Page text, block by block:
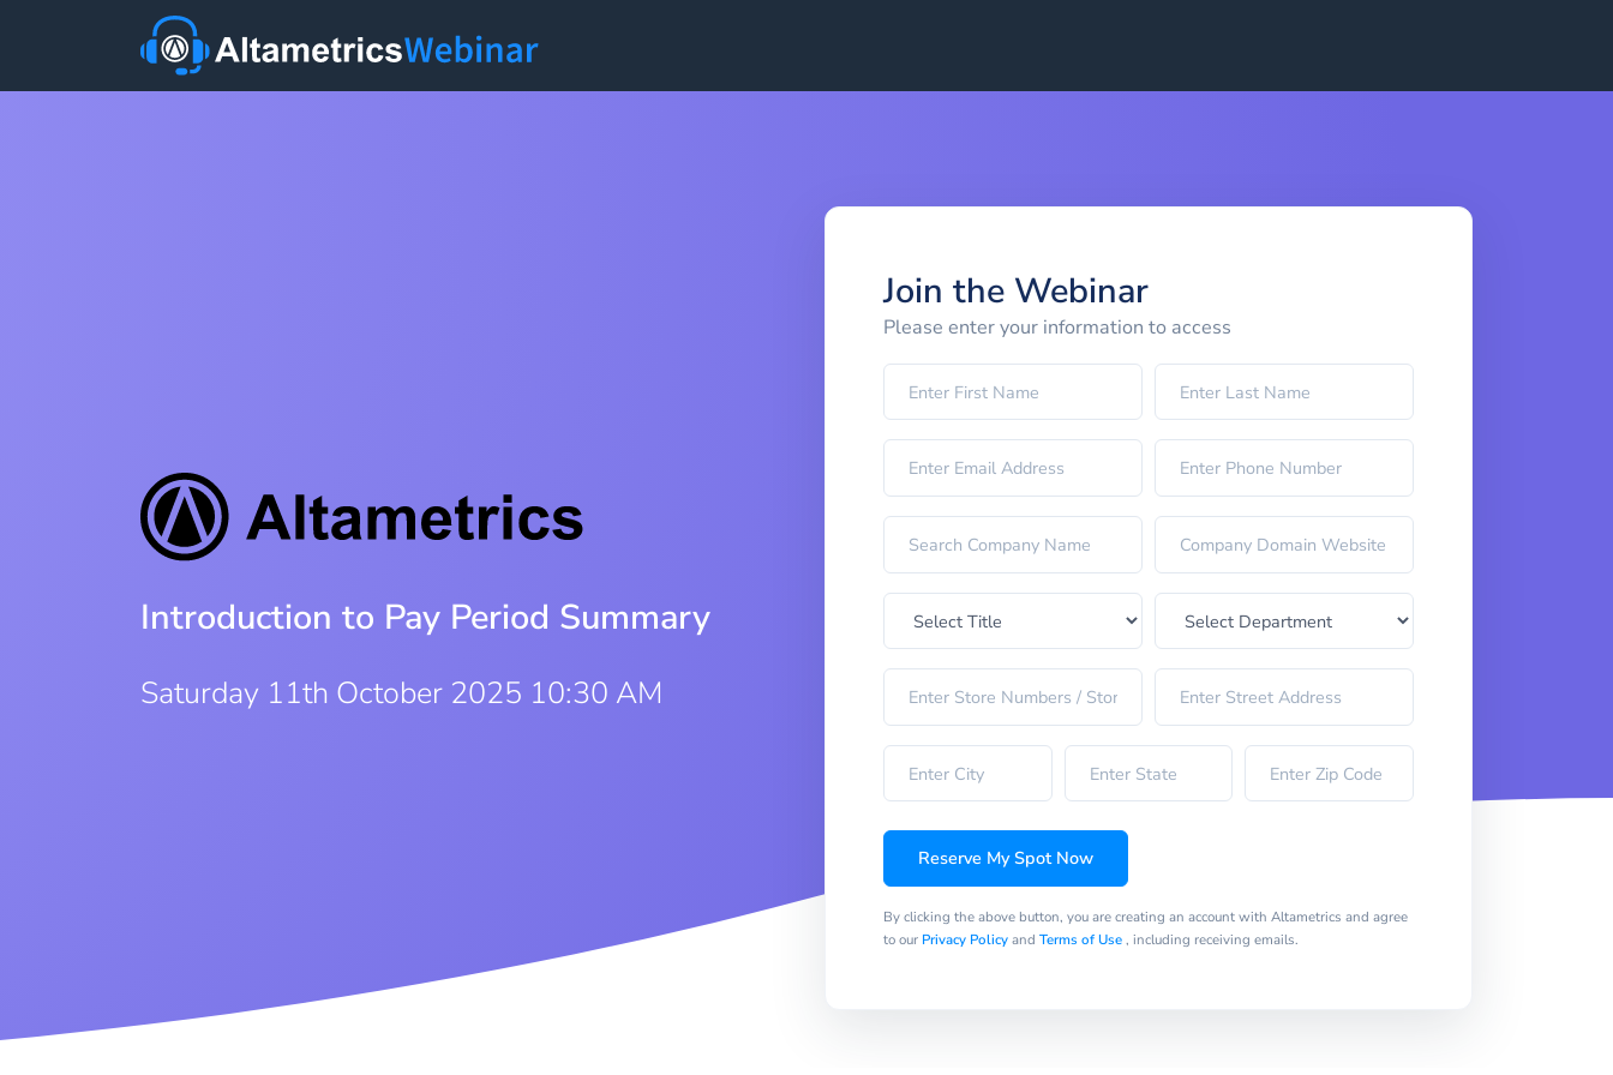
Introduction to Pay Period Summary
Saturday 11th October 2025 10:30 AM
Join the Webinar
Please enter your information to access
Reserve My Spot Now
By clicking the above button, you are creating an account with Altametrics and agree
to our Privacy Policyand Terms of Use, including receiving emails.